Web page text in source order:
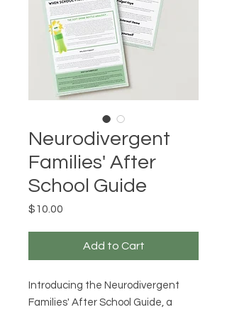
Neurodivergent
Families' After
School Guide
$10.00
Add to Cart
Introducing the Neurodivergent
Families' After School Guide, a